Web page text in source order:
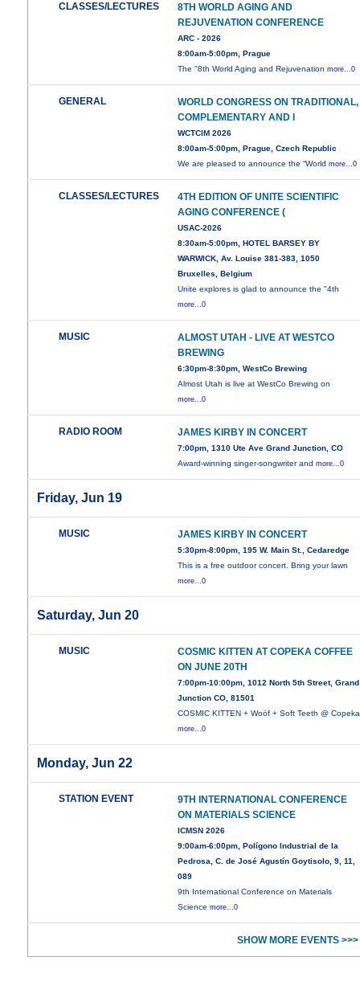
CLASSES/LECTURES
8TH WORLD AGING AND
REJUVENATION CONFERENCE
ARC - 2026
8:00am-5:00pm, Prague
The "8th World Aging and Rejuvenationmore...0
GENERAL
WORLD CONGRESS ON TRADITIONAL,
COMPLEMENTARY AND I
WCTCIM 2026
8:00am-5:00pm, Prague, Czech Republic
We are pleased to announce the “Worldmore...0
CLASSES/LECTURES
4TH EDITION OF UNITE SCIENTIFIC
AGING CONFERENCE (
USAC-2026
8:30am-5:00pm, HOTEL BARSEY BY
WARWICK, Av. Louise 381-383, 1050
Bruxelles, Belgium
Unite explores is glad to announce the "4th
more...0
MUSIC
ALMOST UTAH - LIVE AT WESTCO
BREWING
6:30pm-8:30pm, WestCo Brewing
Almost Utah is live at WestCo Brewing on
more...0
RADIO ROOM JAMES KIRBY IN CONCERT
7:00pm, 1310 Ute Ave Grand Junction, CO
Award-winning singer-songwriter andmore...0
Friday, Jun 19
MUSIC JAMES KIRBY IN CONCERT
5:30pm-8:00pm, 195 W. Main St., Cedaredge
This is a free outdoor concert. Bring your lawn
more...0
Saturday, Jun 20
MUSIC
COSMIC KITTEN AT COPEKA COFFEE
ON JUNE 20TH
7:00pm-10:00pm, 1012 North 5th Street, Grand
Junction CO, 81501
COSMIC KITTEN + Woöf + Soft Teeth @ Copeka
more...0
Monday, Jun 22
STATION EVENT
9TH INTERNATIONAL CONFERENCE
ON MATERIALS SCIENCE
ICMSN 2026
9:00am-6:00pm, Polígono Industrial de la
Pedrosa, C. de José Agustín Goytisolo, 9, 11,
089
9th International Conference on Materials
Sciencemore...0
SHOW MORE EVENTS >>>